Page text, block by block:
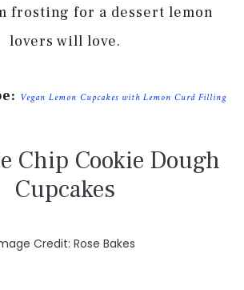
frosting for a dessert lemon
lovers will love.
Vegan Lemon Cupcakes with Lemon Curd Filling
Chip Cookie Dough
Cupcakes
Credit: Rose Bakes